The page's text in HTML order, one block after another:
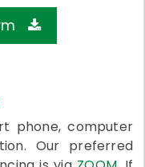
phone, computer
Our preferred